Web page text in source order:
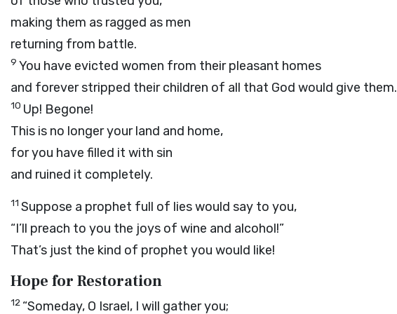
making them as ragged as men
returning from battle.
9 You have evicted women from their pleasant homes
and forever stripped their children of all that God would give them.
10 Up! Begone!
This is no longer your land and home,
for you have filled it with sin
and ruined it completely.
11 Suppose a prophet full of lies would say to you,
“I’ll preach to you the joys of wine and alcohol!”
That’s just the kind of prophet you would like!
Hope for Restoration
12 “Someday, O Israel, I will gather you;